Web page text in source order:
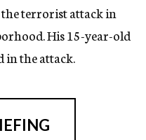
terrorist attack in
His 15-year-old
in the attack.